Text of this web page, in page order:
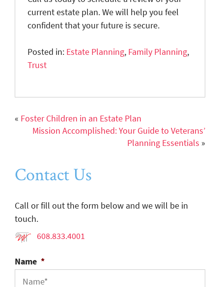
current estate plan. We will help you feel
confident that your future is secure.
Posted in: Estate Planning, Family Planning,
Trust
« Foster Children in an Estate Plan
Mission Accomplished: Your Guide to Veterans’
Planning Essentials »
Contact Us
Call or fill out the form below and we will be in
touch.
608.833.4001
Name *